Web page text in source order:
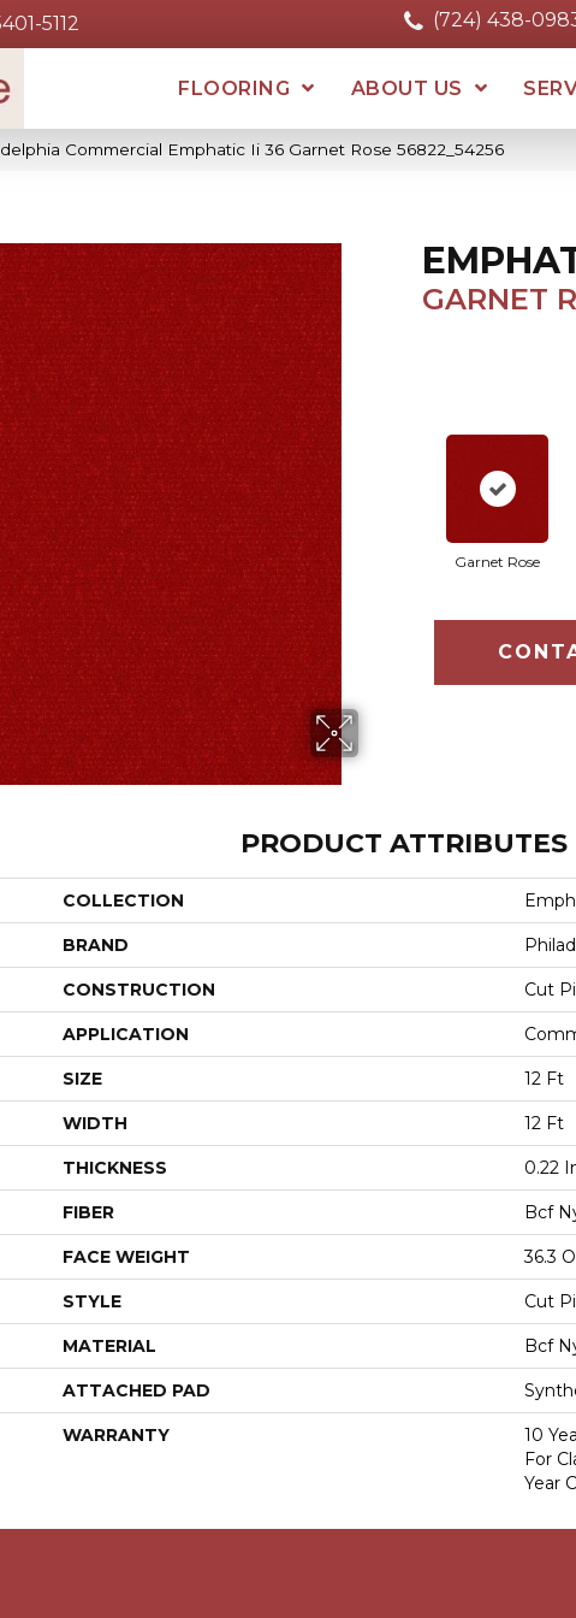
5112 (724) 438-
FLOORING ABOUT US
Commercial Emphatic Ii 36 Garnet Rose 56822_54256
GARNET
Garnet Rose
PRODUCT ATTRIBUTES
COLLECTION
BRAND
CONSTRUCTION Cut
APPLICATION
SIZE 12 Ft
WIDTH 12 Ft
THICKNESS 0.22
FIBER Bcf
FACE WEIGHT 36.3
STYLE Cut
MATERIAL Bcf
ATTACHED PAD
WARRANTY
10
For
Year